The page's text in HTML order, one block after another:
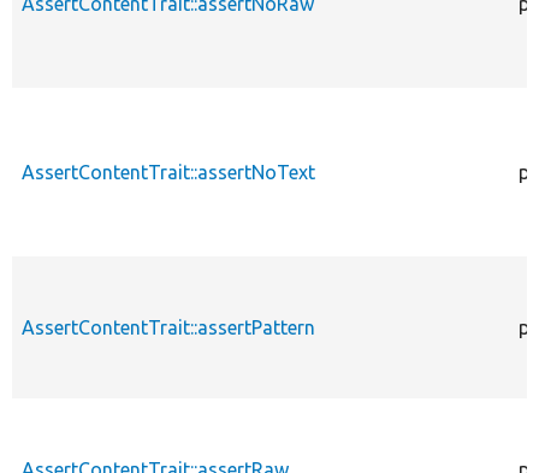
AssertContentTrait::assertNoText
AssertContentTrait::assertPattern